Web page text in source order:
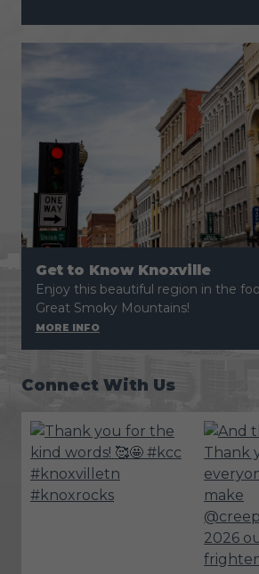
Get to Know Knoxville
Enjoy this beautiful region in the
Great Smoky Mountains!
MORE INFO
Connect With Us